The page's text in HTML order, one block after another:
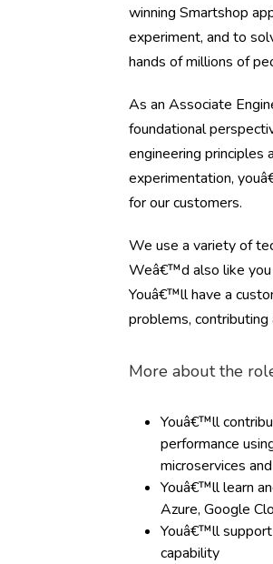
winning Smartshop
experiment, and to
hands of millions of
As an Associate
foundational
engineering principles
experimentation,
for our customers.
We use a variety of
Weâ€™d also like you
Youâ€™ll have a
problems,
More about the
Youâ€™ll
performance
microservices
Youâ€™ll learn
Azure, Google
Youâ€™ll
capability